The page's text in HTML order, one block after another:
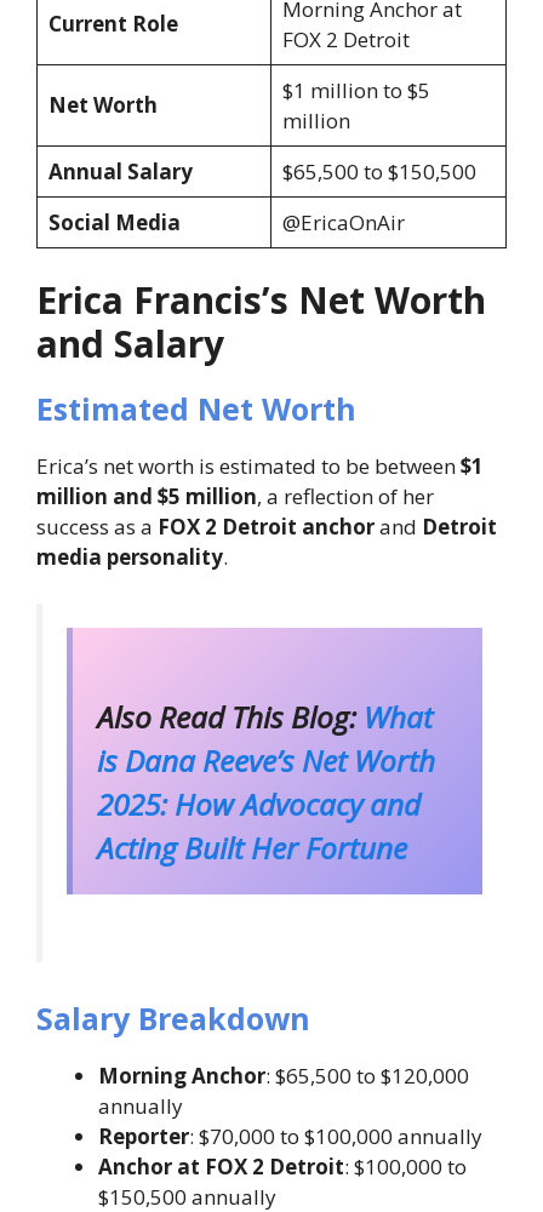
Current Role
Morning Anchor at
FOX 2 Detroit
Net Worth
$1 million to $5
million
Annual Salary
$65,500 to $150,500
Social Media
@EricaOnAir
Erica Francis’s Net Worth
and Salary
Estimated Net Worth
Erica’s net worth is estimated to be between$1
million and $5 million, a reflection of her
success as a FOX 2 Detroit anchorand Detroit
media personality.
Also Read This Blog: What
is Dana Reeve’s Net Worth
2025: How Advocacy and
Acting Built Her Fortune
Salary Breakdown
Morning Anchor: $65,500 to $120,000
annually
Reporter: $70,000 to $100,000 annually
Anchor at FOX 2 Detroit: $100,000 to
$150,500 annually